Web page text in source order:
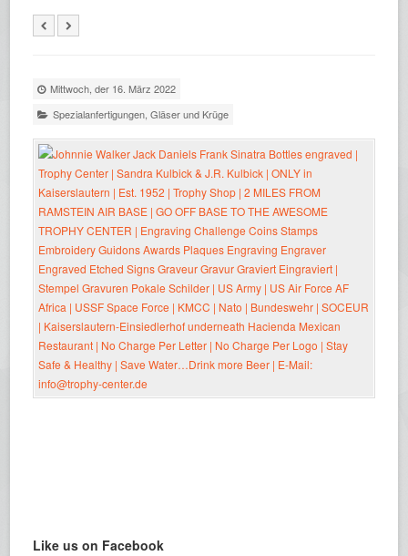
Mittwoch, der 16. März 2022
Spezialanfertigungen ,Gläser und Krüge
Like us on Facebook